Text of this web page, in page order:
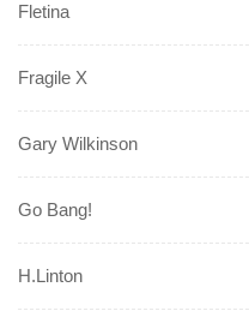
Fletina
Fragile X
Gary Wilkinson
Go Bang!
H.Linton